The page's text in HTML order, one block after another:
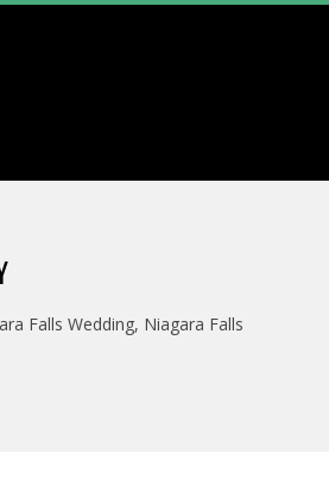
Falls Wedding, Niagara Falls